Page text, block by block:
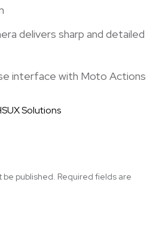
delivers sharp and detailed
interface with Moto Actions
Solutions
be published. Required fields are